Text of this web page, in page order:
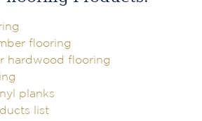
flooring
hardwood flooring
planks
list